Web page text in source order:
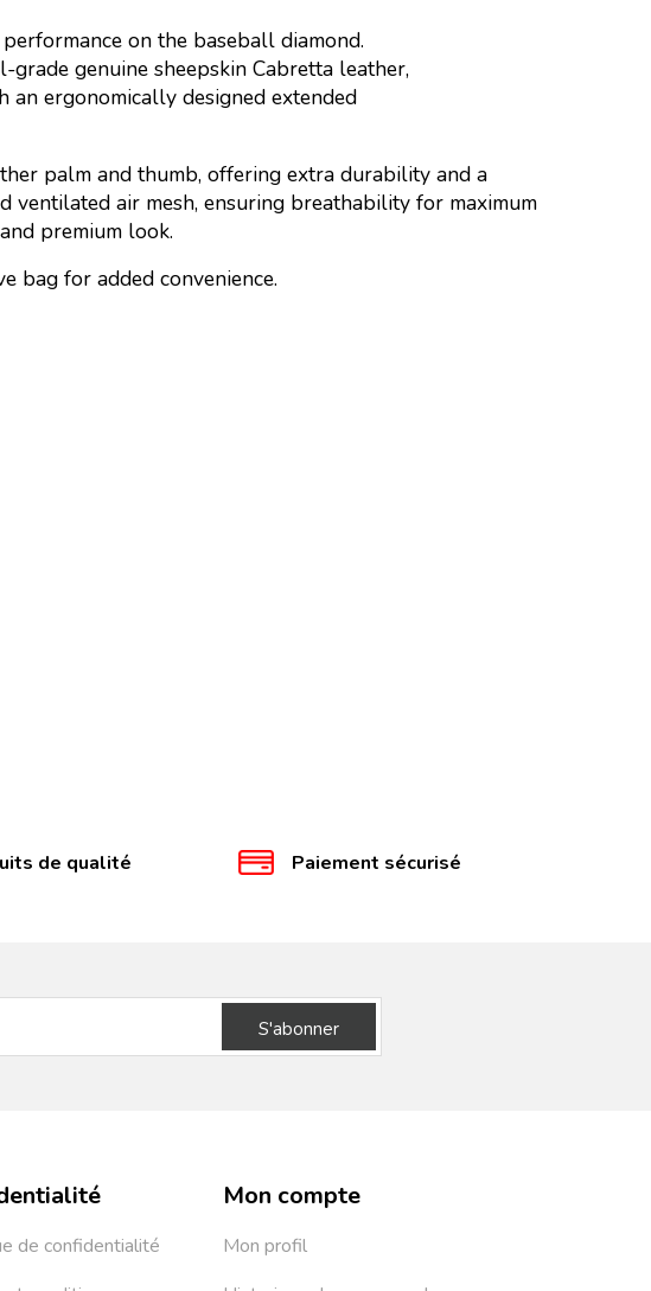
on the baseball diamond.
genuine sheepskin Cabretta leather,
ergonomically designed extended
palm and thumb, offering extra durability and a
air mesh, ensuring breathability for maximum
premium look.
bag for added convenience.
de qualité Paiement sécurisé
S'abonner
de confidentialité
Mon compte
Mon profil